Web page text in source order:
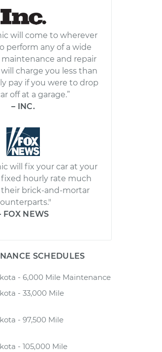
will come to wherever
perform any of a wide
maintenance and repair
charge you less than
pay if you were to drop
off at a garage.”
– INC.
will fix your car at your
fixed hourly rate much
their brick-and-mortar
FOX NEWS
SCHEDULES
- 6,000 Mile Maintenance
- 33,000 Mile
- 97,500 Mile
- 105,000 Mile